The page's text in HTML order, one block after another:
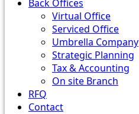
Back Offices
Virtual Office
Serviced Office
Umbrella Company
Strategic Planning
Tax & Accounting
On site Branch
RFQ
Contact